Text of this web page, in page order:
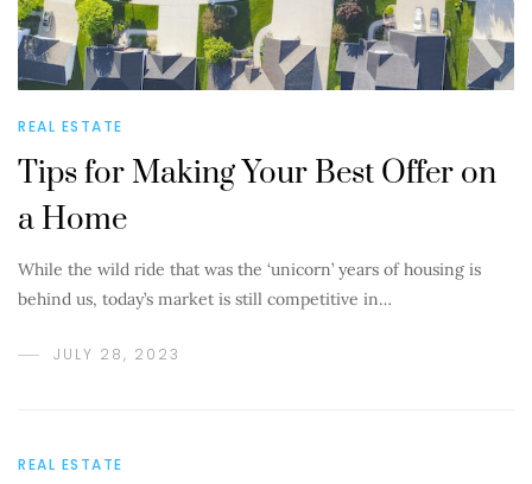
REAL ESTATE
Tips for Making Your Best Offer on
a Home
While the wild ride that was the ‘unicorn’ years of housing is
behind us, today’s market is still competitive in…
JULY 28, 2023
REAL ESTATE